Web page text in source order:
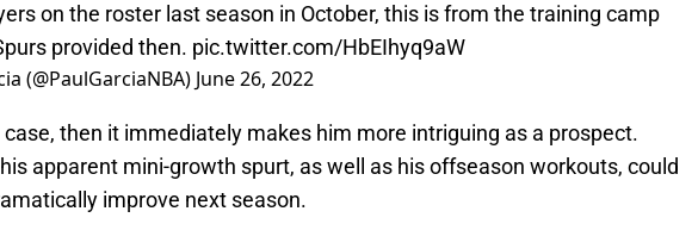
on the roster last season in October, this is from the training camp
provided then. pic.twitter.com/HbEIhyq9aW
(@PaulGarciaNBA) June 26, 2022
then it immediately makes him more intriguing as a prospect.
apparent mini-growth spurt, as well as his offseason workouts, could
improve next season.